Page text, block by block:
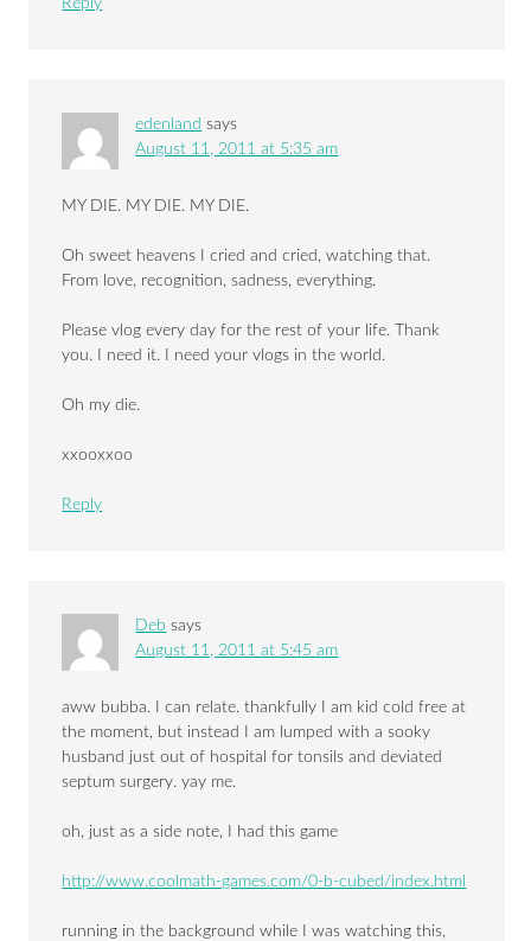
edenland says
August 11, 2011 at 5:35 am
MY DIE. MY DIE. MY DIE.
Oh sweet heavens I cried and cried, watching that.
From love, recognition, sadness, everything.
Please vlog every day for the rest of your life. Thank
you. I need it. I need your vlogs in the world.
Oh my die.
xxooxxoo
Reply
Deb says
August 11, 2011 at 5:45 am
aww bubba. I can relate. thankfully I am kid cold free at
the moment, but instead I am lumped with a sooky
husband just out of hospital for tonsils and deviated
septum surgery. yay me.
oh, just as a side note, I had this game
http://www.coolmath-games.com/0-b-cubed/index.html
running in the background while I was watching this,